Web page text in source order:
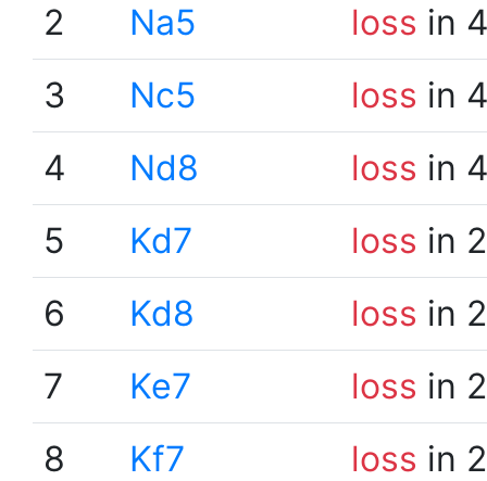
2
Na5 loss in
3
Nc5 loss in
4
Nd8 loss in
5
Kd7 loss in
6
Kd8 loss in
7
Ke7 loss in
8
Kf7 loss in